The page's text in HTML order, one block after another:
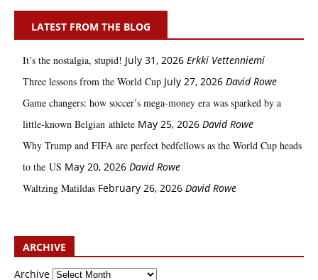
LATEST FROM THE BLOG
It’s the nostalgia, stupid! July 31, 2026 Erkki Vetten­­niemi
Three lessons from the World Cup July 27, 2026 David Rowe
Game changers: how soccer’s mega‑money era was sparked by a
little‑known Belgian athlete May 25, 2026 David Rowe
Why Trump and FIFA are perfect bedfellows as the World Cup heads
to the US May 20, 2026 David Rowe
Waltzing Matildas February 26, 2026 David Rowe
ARCHIVE
Archive